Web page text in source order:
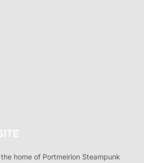
home of Portmeirion Steampunk